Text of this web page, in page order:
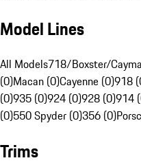
Model Lines
All Models718/Boxster/
(0)Macan (0)Cayenne (0)918
(0)935 (0)924 (0)928 (0)914
(0)550 Spyder (0)356 (0)
Trims